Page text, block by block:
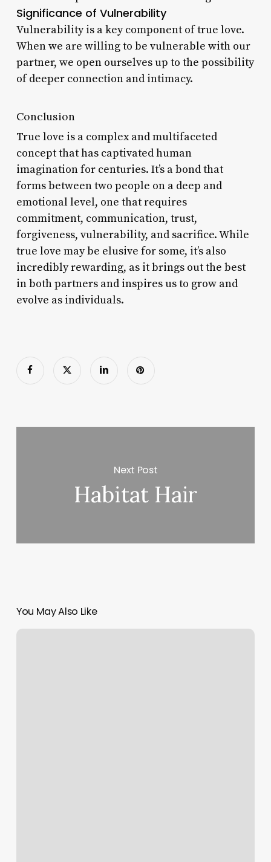
Significance of Vulnerability
Vulnerability is a key component of true love.
When we are willing to be vulnerable with our
partner, we open ourselves up to the possibility
of deeper connection and intimacy.
Conclusion
True love is a complex and multifaceted
concept that has captivated human
imagination for centuries. It’s a bond that
forms between two people on a deep and
emotional level, one that requires
commitment, communication, trust,
forgiveness, vulnerability, and sacrifice. While
true love may be elusive for some, it’s also
incredibly rewarding, as it brings out the best
in both partners and inspires us to grow and
evolve as individuals.
Next Post
Habitat Hair
You May Also Like
Hot